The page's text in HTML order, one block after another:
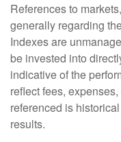
References to
generally regarding
Indexes are
be invested into
indicative of the
reflect fees,
referenced is
results.